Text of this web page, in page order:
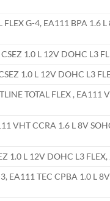
FLEX G-4, EA111 BPA 1.6
1.0 L 12V DOHC L3
1.0 L 12V DOHC L3
TOTAL FLEX , EA111
VHT CCRA 1.6 L 8V
1.0 L 12V DOHC L3
EA111 TEC CPBA 1.0 L